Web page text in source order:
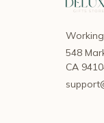
548
CA